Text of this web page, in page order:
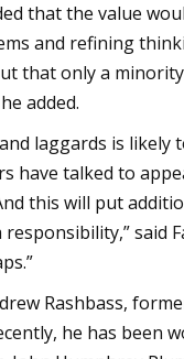
that the value
and refining
that only a
added.
laggards is likely
have talked to
this will put
said
Rashbass,
he has been